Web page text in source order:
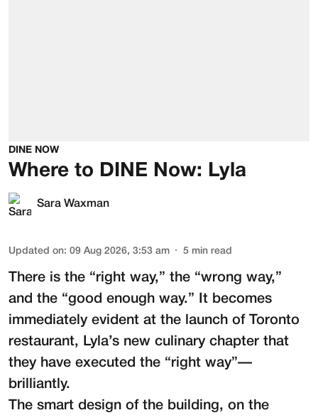
DINE NOW
Where to DINE Now: Lyla
Sara Waxman
Updated on: 09 Aug 2026, 3:53 am 5 min read
There is the “right way,” the “wrong way,”
and the “good enough way.” It becomes
immediately evident at the launch of Toronto
restaurant,
Lyla’s new culinary chapter that
they have executed the “right way”—
brilliantly.
The smart design of the building, on the